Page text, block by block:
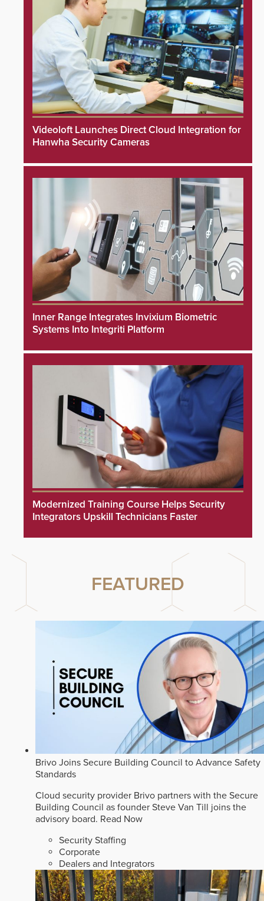
Videoloft Launches Direct Cloud Integration for
Hanwha Security Cameras
Inner Range Integrates Invixium Biometric
Systems Into Integriti Platform
Modernized Training Course Helps Security
Integrators Upskill Technicians Faster
FEATURED
Brivo Joins Secure Building Council to Advance Safety
Standards
Cloud security provider Brivo partners with the Secure
Building Council as founder Steve Van Till joins the
advisory board. Read Now
Security Staffing
Corporate
Dealers and Integrators